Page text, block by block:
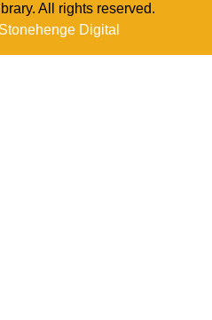
All rights reserved.
Stonehenge Digital